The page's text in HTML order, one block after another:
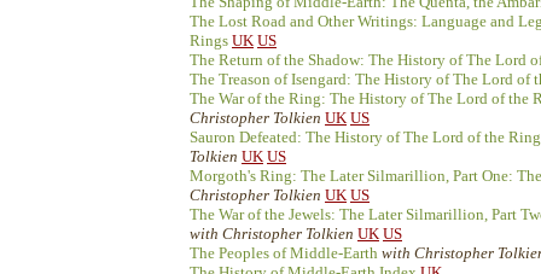
The Lost Road and Other Writings: Language and
Rings UK US
The Return of the Shadow: The History of The Lord
The Treason of Isengard: The History of The Lord of
The War of the Ring: The History of The Lord of the
Christopher Tolkien UK US
Sauron Defeated: The History of The Lord of the
Tolkien UK US
Morgoth's Ring: The Later Silmarillion, Part One:
Christopher Tolkien UK US
The War of the Jewels: The Later Silmarillion, Part
with Christopher Tolkien UK US
The Peoples of Middle-Earth with Christopher